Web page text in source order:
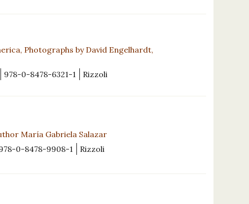
Photographs by David Engelhardt,
978-0-8478-6321-1 Rizzoli
María Gabriela Salazar
0-8478-9908-1 Rizzoli